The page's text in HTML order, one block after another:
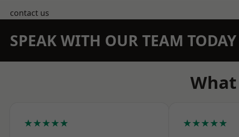
contact us
SPEAK WITH OUR TEAM TODAY
★★★★★ ★★★★★